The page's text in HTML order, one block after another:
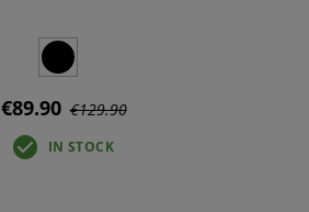
€89.90 €129.90
IN STOCK